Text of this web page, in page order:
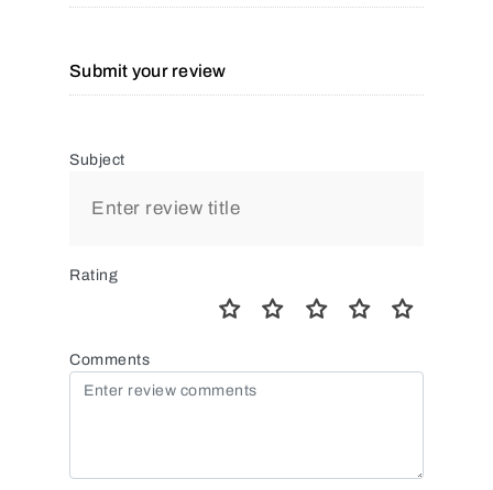
Submit your review
Subject
Rating
Comments